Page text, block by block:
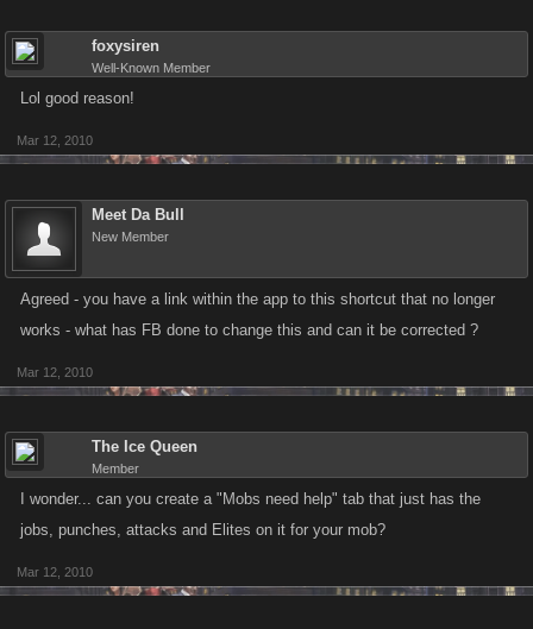
foxysiren
Well-Known Member
Lol good reason!
Mar 12, 2010
Meet Da Bull
New Member
Agreed - you have a link within the app to this shortcut that no longer
works - what has FB done to change this and can it be corrected ?
Mar 12, 2010
The Ice Queen
Member
I wonder... can you create a "Mobs need help" tab that just has the
jobs, punches, attacks and Elites on it for your mob?
Mar 12, 2010